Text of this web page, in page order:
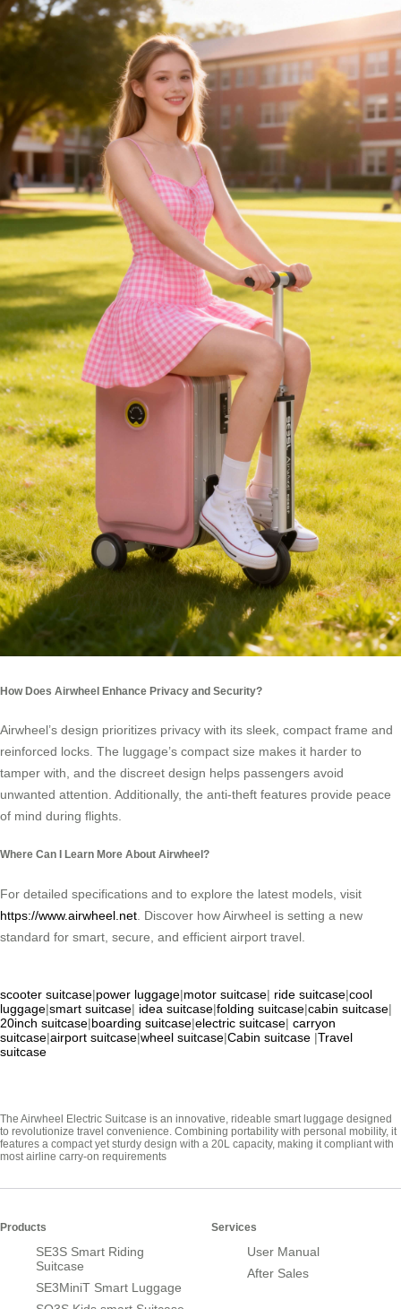
How Does Airwheel Enhance Privacy and Security?
Airwheel’s design prioritizes privacy with its sleek, compact frame and
reinforced locks. The luggage’s compact size makes it harder to
tamper with, and the discreet design helps passengers avoid
unwanted attention. Additionally, the anti-theft features provide peace
of mind during flights.
Where Can I Learn More About Airwheel?
For detailed specifications and to explore the latest models, visit
https://www.airwheel.net . Discover how Airwheel is setting a new
standard for smart, secure, and efficient airport travel.
scooter suitcase|power luggage|motor suitcase| ride suitcase|cool
luggage|smart suitcase| idea suitcase|folding suitcase|cabin suitcase|
20inch suitcase|boarding suitcase|electric suitcase| carryon
suitcase|airport suitcase|wheel suitcase|Cabin suitcase |Travel
suitcase
The Airwheel Electric Suitcase is an innovative, rideable smart luggage designed
to revolutionize travel convenience. Combining portability with personal mobility, it
features a compact yet sturdy design with a 20L capacity, making it compliant with
most airline carry-on requirements
Products
SE3S Smart Riding
Suitcase
SE3MiniT Smart Luggage
Services
User Manual
After Sales